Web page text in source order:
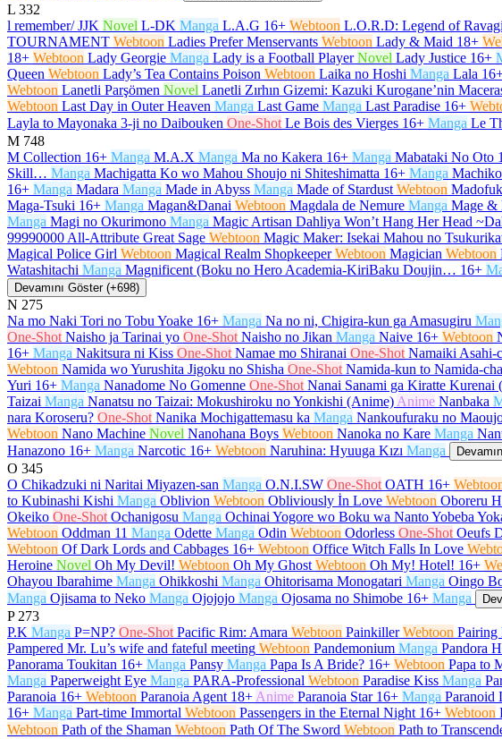
L 332
l remember/ JJK Novel L-DK Manga L.A.G 16+ Webtoon L.O.R.D: Legend of
TOURNAMENT Webtoon Ladies Prefer Menservants Webtoon Lady & Maid 18+
18+ Webtoon Lady Georgie Manga Lady is a Football Player Novel Lady Justice 16+
Queen Webtoon Lady’s Tea Contains Poison Webtoon Laika no Hoshi Manga Lala
Webtoon Lanetli Parşömen Novel Lanetli Zırhın Gizemi: Kazuki Kurogane’nin
Webtoon Last Day in Outer Heaven Manga Last Game Manga Last Paradise 16+
Layla to Mayonaka 3-ji no Daibouken One-Shot Le Bois des Vierges 16+ Manga Le
M 748
M Collection 16+ Manga M.A.X Manga Ma no Kakera 16+ Manga Mabataki No Oto
Skill… Manga Machigatta Ko wo Mahou Shoujo ni Shiteshimatta 16+ Manga
16+ Manga Madara Manga Made in Abyss Manga Made of Stardust Webtoon
Maga-Tsuki 16+ Manga Magan&Danai Webtoon Magdala de Nemure Manga Mage &
Manga Magi no Okurimono Manga Magic Artisan Dahliya Won’t Hang Her Head
99990000 All-Attribute Great Sage Webtoon Magic Maker: Isekai Mahou no
Magical Police Girl Webtoon Magical Realm Shopkeeper Webtoon Magician Webtoon
Watashitachi Manga Magnificent (Boku no Hero Academia-KiriBaku Doujin… 16+
Devamını Göster (+698)
N 275
Na mo Naki Tori no Tobu Yoake 16+ Manga Na no ni, Chigira-kun ga Amasugiru
One-Shot Naisho ja Tarinai yo One-Shot Naisho no Jikan Manga Naive 16+ Webtoon
16+ Manga Nakitsura ni Kiss One-Shot Namae mo Shiranai One-Shot Namaiki Asahi-
Webtoon Namida wo Yurushita Jigoku no Shisha One-Shot Namida-kun to Namida-
Yuri 16+ Manga Nanadome No Gomenne One-Shot Nanai Sanami ga Kiratte Kurenai
Taizai Manga Nanatsu no Taizai: Mokushiroku no Yonkishi (Anime) Anime Nanbaka
nara Koroseru? One-Shot Nanika Mochigattemasu ka Manga Nankoufuraku no
Webtoon Nano Machine Novel Nanohana Boys Webtoon Nanoka no Kare Manga
Hanazono 16+ Manga Narcotic 16+ Webtoon Naruhina: Hyuuga Kızı Manga
O 345
O Chikadzuki ni Naritai Miyazen-san Manga O.N.I.SW One-Shot OATH 16+
to Kubinashi Kishi Manga Oblivion Webtoon Obliviously İn Love Webtoon Oboreru
Okeiko One-Shot Ochanigosu Manga Ochinai Yogore wo Boku wa Nanto Yobeba
Webtoon Oddman 11 Manga Odette Manga Odin Webtoon Odorless One-Shot Oeufs
Webtoon Of Dark Lords and Cabbages 16+ Webtoon Office Witch Falls In Love
Heroine Novel Oh My Devil! Webtoon Oh My Ghost Webtoon Oh My! Hotel! 16+
Ohayou Ibarahime Manga Ohikkoshi Manga Ohitorisama Monogatari Manga Oingo
Manga Ojisama to Neko Manga Ojojojo Manga Ojosama no Shimobe 16+ Manga
P 273
P.K Manga P=NP? One-Shot Pacific Rim: Amara Webtoon Painkiller Webtoon Pairing
Pampered Mr. Lu’s wife and fateful meeting Webtoon Pandemonium Manga Pandora
Panorama Toukitan 16+ Manga Pansy Manga Papa Is A Bride? 16+ Webtoon Papa to
Manga Paperweight Eye Manga PARA-Professional Webtoon Paradise Kiss Manga
Paranoia 16+ Webtoon Paranoia Agent 18+ Anime Paranoia Star 16+ Manga Paranoid
16+ Manga Part-time Immortal Webtoon Passengers in the Eternal Night 16+ Webtoon
Webtoon Path of the Shaman Webtoon Path Of The Sword Webtoon Path to